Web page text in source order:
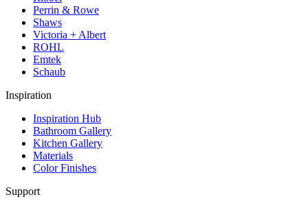
Perrin & Rowe
Shaws
Victoria + Albert
ROHL
Emtek
Schaub
Inspiration
Inspiration Hub
Bathroom Gallery
Kitchen Gallery
Materials
Color Finishes
Support